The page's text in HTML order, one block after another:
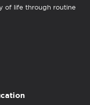
of life through routine